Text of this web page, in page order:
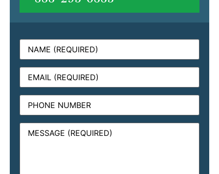
Name(Required)
Email(Required)
Phone
Message(Required)